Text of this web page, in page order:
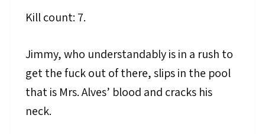
Kill count: 7.
Jimmy, who understandably is in a rush to
get the fuck out of there, slips in the pool
that is Mrs. Alves’ blood and cracks his
neck.